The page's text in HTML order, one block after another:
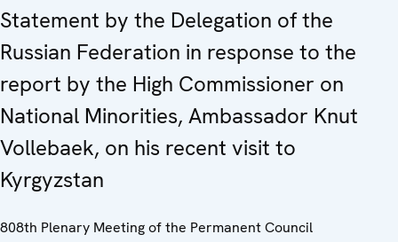
Statement by the Delegation of the
Russian Federation in response to the
report by the High Commissioner on
National Minorities, Ambassador Knut
Vollebaek, on his recent visit to
Kyrgyzstan
808th Plenary Meeting of the Permanent Council